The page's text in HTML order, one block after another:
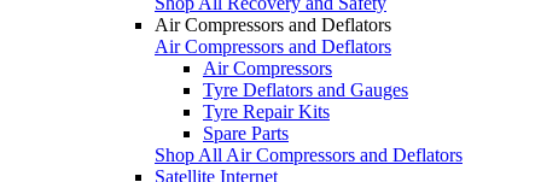
Air Compressors and Deflators
Air Compressors and Deflators
Air Compressors
Tyre Deflators and Gauges
Tyre Repair Kits
Spare Parts
Shop All Air Compressors and Deflators
Satellite Internet